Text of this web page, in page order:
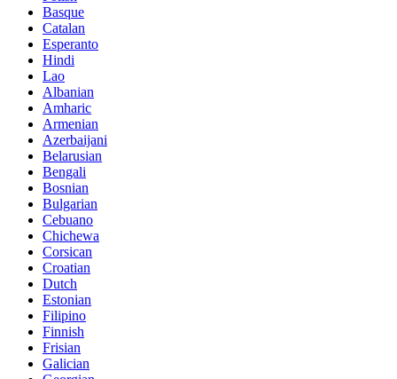
Basque
Catalan
Esperanto
Hindi
Lao
Albanian
Amharic
Armenian
Azerbaijani
Belarusian
Bengali
Bosnian
Bulgarian
Cebuano
Chichewa
Corsican
Croatian
Dutch
Estonian
Filipino
Finnish
Frisian
Galician